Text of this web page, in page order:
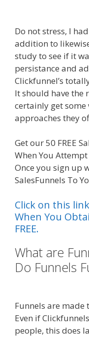
Do not stress, I
addition to
study to see if it
persistance and
Clickfunnel’s
It should have the
certainly get some
approaches they
Get our 50 FREE
When You
Once you sign up
SalesFunnels To
Click on this
When You
FREE.
What are
Do Funnels
Funnels are made
Even if
people, this does